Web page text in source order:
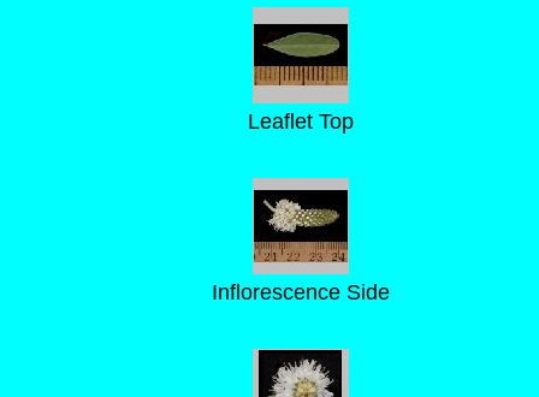
Leaflet Top
Inflorescence Side